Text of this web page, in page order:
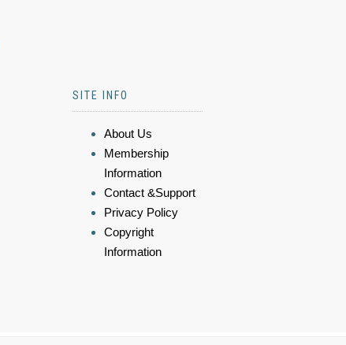
SITE INFO
About Us
Membership
Information
Contact &Support
Privacy Policy
Copyright
Information